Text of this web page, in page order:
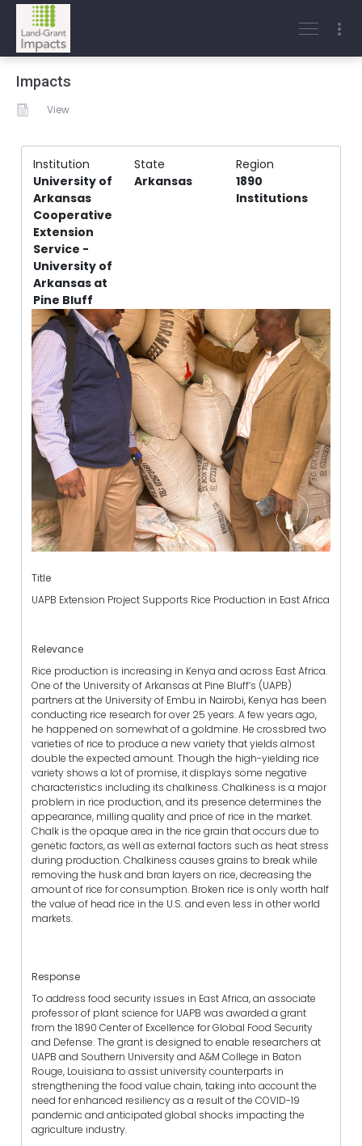
Impacts
View
Institution State
Region
University of
Arkansas
Cooperative
Extension
Service -
University of
Arkansas at
Pine Bluff
Arkansas
1890
Institutions
Title
UAPB Extension Project Supports Rice Production in East Africa
Relevance
Rice production is increasing in Kenya and across East Africa.
One of the University of Arkansas at Pine Bluff’s (UAPB)
partners at the University of Embu in Nairobi, Kenya has been
conducting rice research for over 25 years. A few years ago,
he happened on somewhat of a goldmine. He crossbred two
varieties of rice to produce a new variety that yields almost
double the expected amount. Though the high-yielding rice
variety shows a lot of promise, it displays some negative
characteristics including its chalkiness. Chalkiness is a major
problem in rice production, and its presence determines the
appearance, milling quality and price of rice in the market.
Chalk is the opaque area in the rice grain that occurs due to
genetic factors, as well as external factors such as heat stress
during production. Chalkiness causes grains to break while
removing the husk and bran layers on rice, decreasing the
amount of rice for consumption. Broken rice is only worth half
the value of head rice in the U.S. and even less in other world
markets.
Response
To address food security issues in East Africa, an associate
professor of plant science for UAPB was awarded a grant
from the 1890 Center of Excellence for Global Food Security
and Defense. The grant is designed to enable researchers at
UAPB and Southern University and A&M College in Baton
Rouge, Louisiana to assist university counterparts in
strengthening the food value chain, taking into account the
need for enhanced resiliency as a result of the COVID-19
pandemic and anticipated global shocks impacting the
agriculture industry.